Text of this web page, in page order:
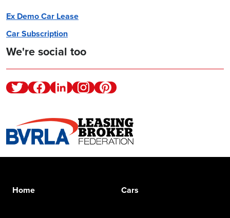
Ex Demo Car Lease
Car Subscription
We're social too
TwitterFacebookLinkedinInstagramPinterest
Home Cars